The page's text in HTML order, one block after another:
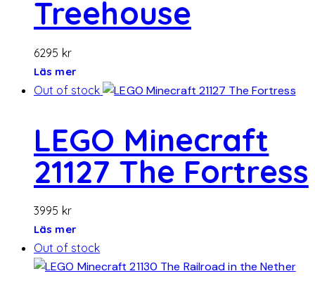
Treehouse
6295 kr
Läs mer
Out of stock
LEGO Minecraft
21127 The Fortress
3995 kr
Läs mer
Out of stock